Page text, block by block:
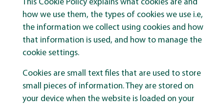
This Cookie Policy explains what cookies are and
how we use them, the types of cookies we use i.e,
the information we collect using cookies and how
that information is used, and how to manage the
cookie settings.
Cookies are small text files that are used to store
small pieces of information. They are stored on
your device when the website is loaded on your